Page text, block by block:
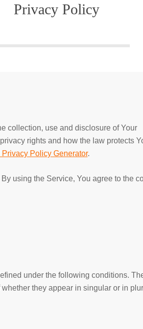
Privacy Policy
collection, use and disclosure of Your
rights and how the law protects
Privacy Policy Generator.
using the Service, You agree to the
under the following conditions.
they appear in singular or in